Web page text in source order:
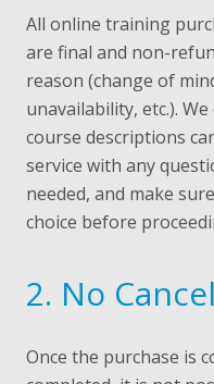
All online training
are final and non-
reason (change of
unavailability, etc.).
course descriptions
service with any
needed, and make
choice before
2. No
Once the purchase is